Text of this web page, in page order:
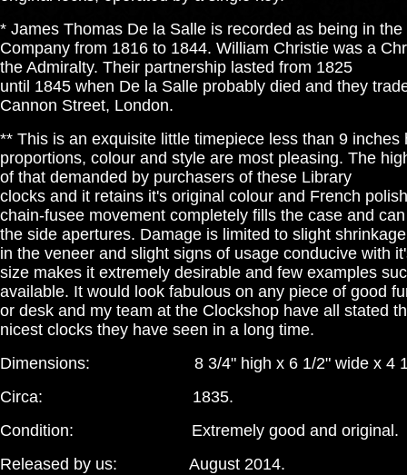
* James Thomas De la Salle is recorded as being in
Company from 1816 to 1844. William Christie was a
the Admiralty. Their partnership lasted from 1825
until 1845 when De la Salle probably died and they
Cannon Street, London.
** This is an exquisite little timepiece less than 9 inches
proportions, colour and style are most pleasing. The
of that demanded by purchasers of these Library
clocks and it retains it's original colour and French
chain-fusee movement completely fills the case and
the side apertures. Damage is limited to slight
in the veneer and slight signs of usage conducive with
size makes it extremely desirable and few examples
available. It would look fabulous on any piece of good
or desk and my team at the Clockshop have all stated
nicest clocks they have seen in a long time.
Dimensions: 8 3/4" high x 6 1/2" wide x 4 1/
Circa: 1835.
Condition: Extremely good and original.
Released by us: August 2014.